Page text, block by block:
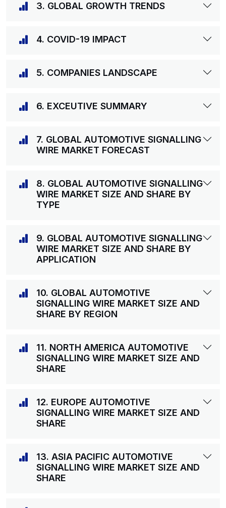
3. GLOBAL GROWTH TRENDS
4. COVID-19 IMPACT
5. COMPANIES LANDSCAPE
6. EXCEUTIVE SUMMARY
7. GLOBAL AUTOMOTIVE SIGNALLING
WIRE MARKET FORECAST
8. GLOBAL AUTOMOTIVE SIGNALLING
WIRE MARKET SIZE AND SHARE BY
TYPE
9. GLOBAL AUTOMOTIVE SIGNALLING
WIRE MARKET SIZE AND SHARE BY
APPLICATION
10. GLOBAL AUTOMOTIVE
SIGNALLING WIRE MARKET SIZE AND
SHARE BY REGION
11. NORTH AMERICA AUTOMOTIVE
SIGNALLING WIRE MARKET SIZE AND
SHARE
12. EUROPE AUTOMOTIVE
SIGNALLING WIRE MARKET SIZE AND
SHARE
13. ASIA PACIFIC AUTOMOTIVE
SIGNALLING WIRE MARKET SIZE AND
SHARE